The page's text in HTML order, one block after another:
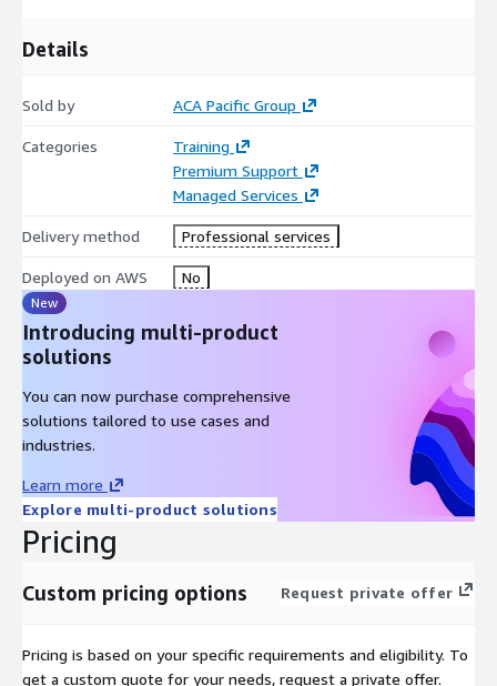
Details
Sold by ACA Pacific Group
Categories
Training
Premium Support
Managed Services
Delivery method Professional services
Deployed on AWS No
New
Introducing multi-product
solutions
You can now purchase comprehensive
solutions tailored to use cases and
industries.
Learn more
Explore multi-product solutions
Pricing
Custom pricing options Request private offer
Pricing is based on your specific requirements and eligibility. To
get a custom quote for your needs, request a private offer.